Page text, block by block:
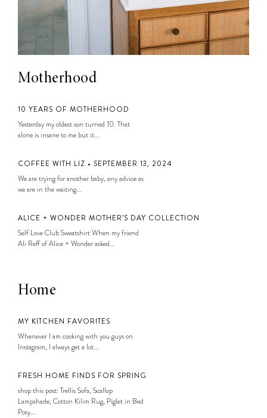
Motherhood
10 YEARS OF MOTHERHOOD
Yesterday my oldest son turned 10. That
alone is insane to me but it...
COFFEE WITH LIZ • SEPTEMBER 13, 2024
We are trying for another baby, any advice as
we are in the waiting...
ALICE + WONDER MOTHER’S DAY COLLECTION
Self Love Club Sweatshirt When my friend
Ali Reff of Alice + Wonder asked...
Home
MY KITCHEN FAVORITES
Whenever I am cooking with you guys on
Instagram, I always get a lot...
FRESH HOME FINDS FOR SPRING
shop this post: Trellis Sofa, Scallop
Lampshade, Cotton Kilim Rug, Piglet in Bed
Posy...